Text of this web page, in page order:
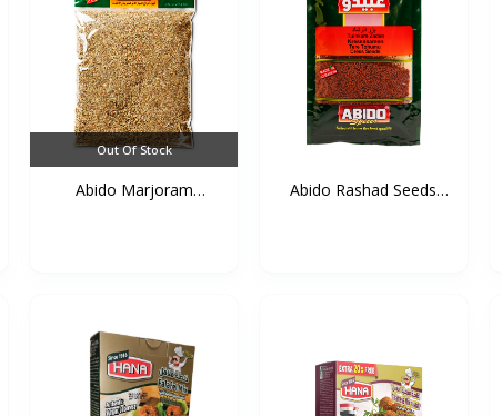
Out Of Stock
Abido Marjoram
Abido Rashad Seeds